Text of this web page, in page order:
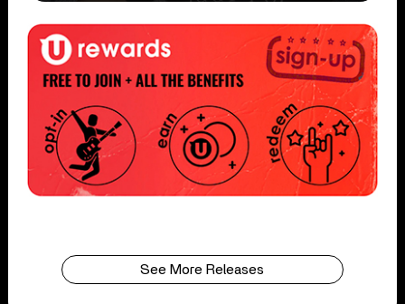
See More Releases